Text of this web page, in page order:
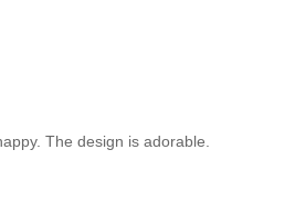
The design is adorable.